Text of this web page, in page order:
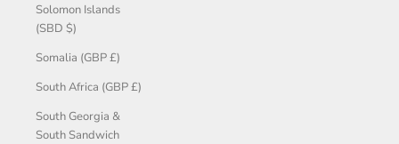
Solomon Islands
(SBD $)
Somalia (GBP £)
South Africa (GBP £)
South Georgia &
South Sandwich